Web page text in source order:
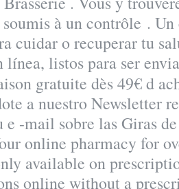
soumis à un contrôle .
cuidar o recuperar tu
línea, listos para ser
gratuite dès 49€ d
a nuestro Newsletter
-mail sobre las Giras
online pharmacy for
available on
online without a